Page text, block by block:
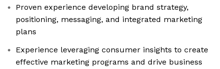
Proven experience developing brand strategy,
positioning, messaging, and integrated marketing
plans
Experience leveraging consumer insights to create
effective marketing programs and drive business